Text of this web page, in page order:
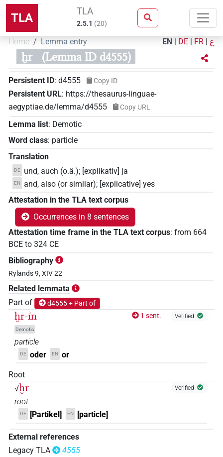
TLA TLA
2.5.1 (20)
Home Lemma entry EN | DE | FR | ع
ḫr (Lemma ID d4555)
Persistent ID: d4555 Copy ID
Persistent URL: https://thesaurus-linguae-
aegyptiae.de/lemma/d4555
Copy URL
Lemma list: Demotic
Word class: particle
Translation
DE und, auch (o.ä.); [explikativ] ja
EN and, also (or similar); [explicative] yes
Attestation in the TLA text corpus
Occurrences in 8 sentences
Attestation time frame in the TLA text corpus: from 664
BCE to 324 CE
Bibliography
Rylands 9, XIV 22
Related lemmata
Part of
d4555 + Part of
ḫr-ı͗n
Demotic
1 sent. Verified
particle
DE oder EN or
Root
√ḫr Verified
root
DE [Partikel] EN [particle]
External references
Legacy TLA
4555